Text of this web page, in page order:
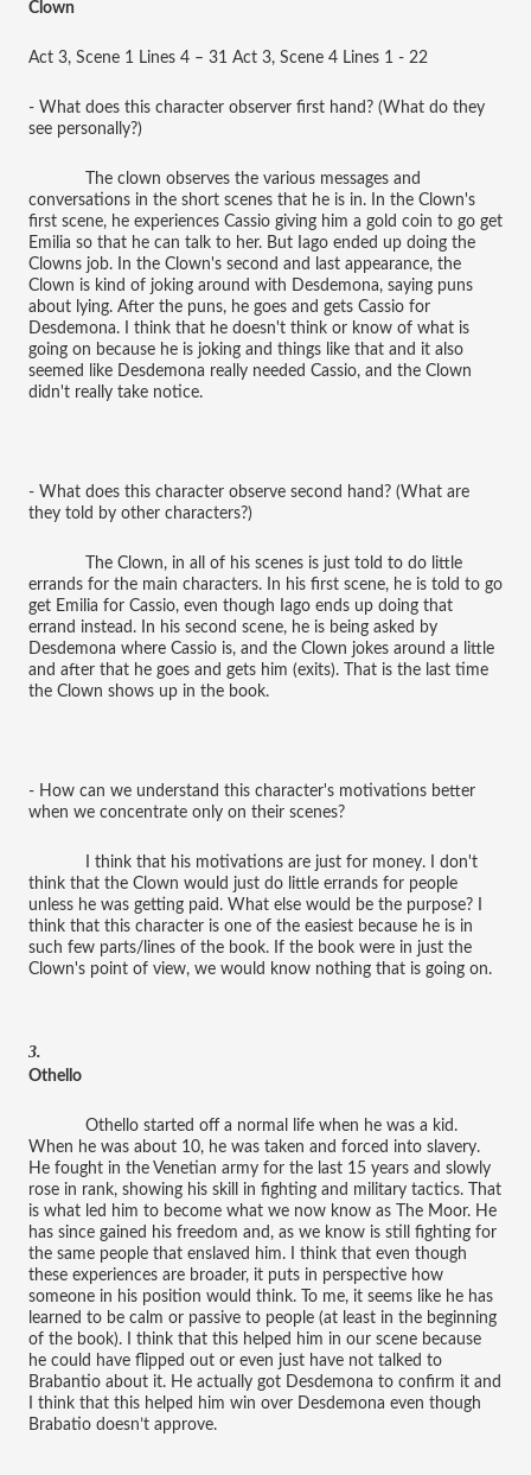
Clown
Act 3, Scene 1 Lines 4 – 31 Act 3, Scene 4 Lines 1 - 22
- What does this character observer first hand? (What do they
see personally?)
The clown observes the various messages and
conversations in the short scenes that he is in. In the Clown's
first scene, he experiences Cassio giving him a gold coin to go get
Emilia so that he can talk to her. But Iago ended up doing the
Clowns job. In the Clown's second and last appearance, the
Clown is kind of joking around with Desdemona, saying puns
about lying. After the puns, he goes and gets Cassio for
Desdemona. I think that he doesn't think or know of what is
going on because he is joking and things like that and it also
seemed like Desdemona really needed Cassio, and the Clown
didn't really take notice.
- What does this character observe second hand? (What are
they told by other characters?)
The Clown, in all of his scenes is just told to do little
errands for the main characters. In his first scene, he is told to go
get Emilia for Cassio, even though Iago ends up doing that
errand instead. In his second scene, he is being asked by
Desdemona where Cassio is, and the Clown jokes around a little
and after that he goes and gets him (exits). That is the last time
the Clown shows up in the book.
- How can we understand this character's motivations better
when we concentrate only on their scenes?
I think that his motivations are just for money. I don't
think that the Clown would just do little errands for people
unless he was getting paid. What else would be the purpose? I
think that this character is one of the easiest because he is in
such few parts/lines of the book. If the book were in just the
Clown's point of view, we would know nothing that is going on.
3.
Othello
Othello started off a normal life when he was a kid.
When he was about 10, he was taken and forced into slavery.
He fought in the Venetian army for the last 15 years and slowly
rose in rank, showing his skill in fighting and military tactics. That
is what led him to become what we now know as The Moor. He
has since gained his freedom and, as we know is still fighting for
the same people that enslaved him. I think that even though
these experiences are broader, it puts in perspective how
someone in his position would think. To me, it seems like he has
learned to be calm or passive to people (at least in the beginning
of the book). I think that this helped him in our scene because
he could have flipped out or even just have not talked to
Brabantio about it. He actually got Desdemona to confirm it and
I think that this helped him win over Desdemona even though
Brabatio doesn’t approve.